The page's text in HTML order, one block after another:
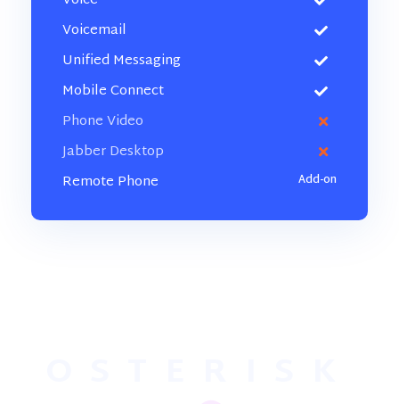
Voicemail
Unified Messaging
Mobile Connect
Phone Video
Jabber Desktop
Remote Phone